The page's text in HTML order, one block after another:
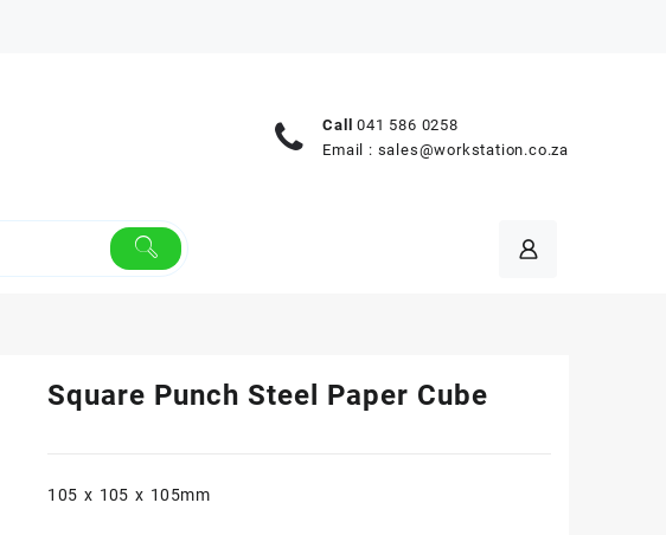
Call 041 586 0258
Email : sales@workstation.co.za
Square Punch Steel Paper Cube
105 x 105 x 105mm